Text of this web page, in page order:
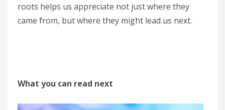
roots helps us appreciate not just where they
came from, but where they might lead us next.
What you can read next